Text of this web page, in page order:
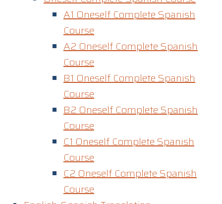
A1 Oneself Complete Spanish
Course​
A2 Oneself Complete Spanish
Course
B1 Oneself Complete Spanish
Course
B2 Oneself Complete Spanish
Course
C1 Oneself Complete Spanish
Course
C2 Oneself Complete Spanish
Course